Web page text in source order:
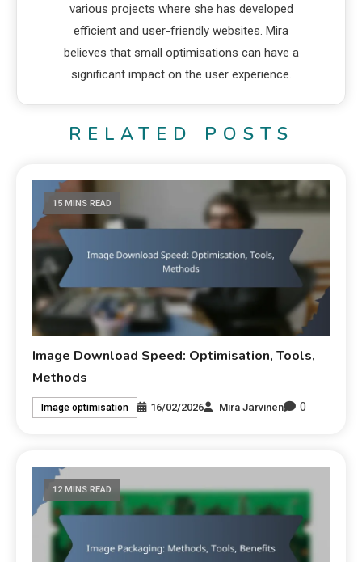
various projects where she has developed
efficient and user-friendly websites. Mira
believes that small optimisations can have a
significant impact on the user experience.
RELATED POSTS
15 MINS READ
Image Download Speed: Optimisation, Tools,
Methods
Image optimisation 16/02/2026 Mira Järvinen 0
12 MINS READ